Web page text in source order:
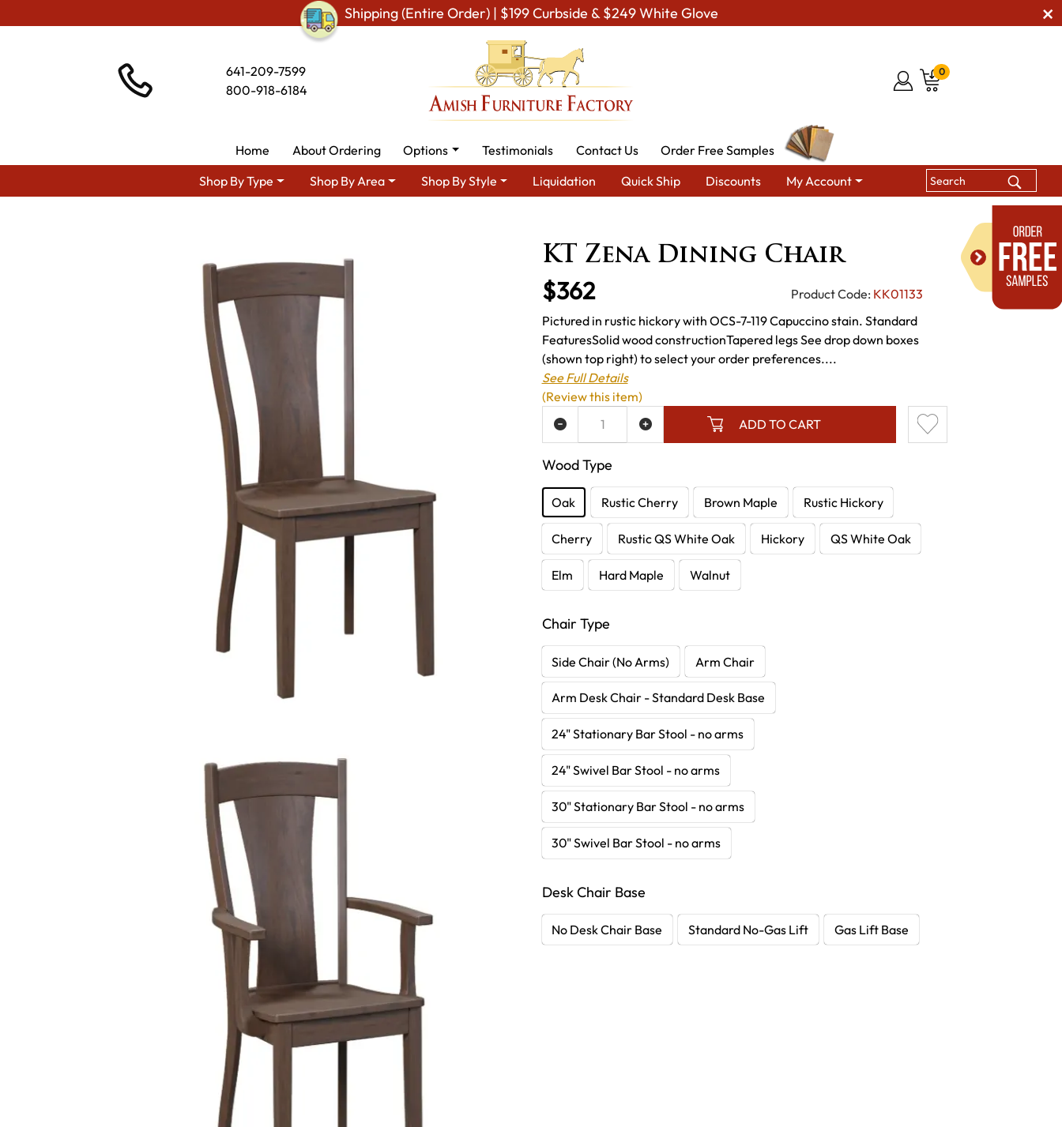
Shipping (Entire Order) | $199 Curbside & $249 White Glove
641-209-7599
800-918-6184
0
Home About Ordering Options Testimonials Contact Us
Order Free Samples
Shop By Type
Shop By Area Shop By Style Liquidation Quick Ship Discounts My Account
KT Zena Dining Chair
$362 Product Code: KK01133
Pictured in rustic hickory with OCS-7-119 Capuccino stain. Standard
FeaturesSolid wood constructionTapered legs See drop down boxes
(shown top right) to select your order preferences....
See Full Details
Wood Type
Oak Rustic Cherry Brown Maple Rustic Hickory
Cherry Rustic QS White Oak Hickory QS White Oak
Elm Hard Maple Walnut
Chair Type
Side Chair (No Arms) Arm Chair
Arm Desk Chair - Standard Desk Base
24" Stationary Bar Stool - no arms
24" Swivel Bar Stool - no arms
30" Stationary Bar Stool - no arms
30" Swivel Bar Stool - no arms
Desk Chair Base
No Desk Chair Base Standard No-Gas Lift Gas Lift Base
ADD TO CART
ADD TO WISH LIST
(Review this item)